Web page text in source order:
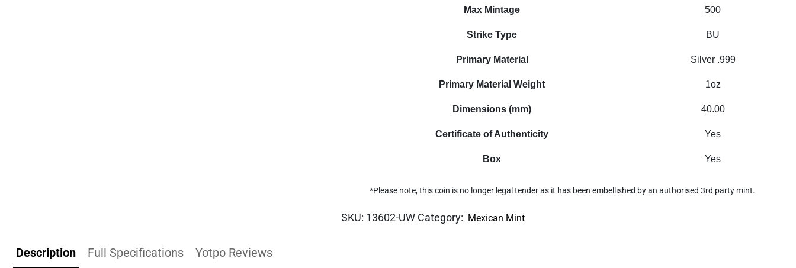
Max Mintage 500
Strike Type BU
Primary Material Silver .999
Primary Material Weight 1oz
Dimensions (mm) 40.00
Certificate of Authenticity Yes
Box Yes
*Please note, this coin is no longer legal tender as it has been embellished by an authorised 3rd party mint.
SKU: 13602-UW Category: Mexican Mint
Description Full Specifications Yotpo Reviews